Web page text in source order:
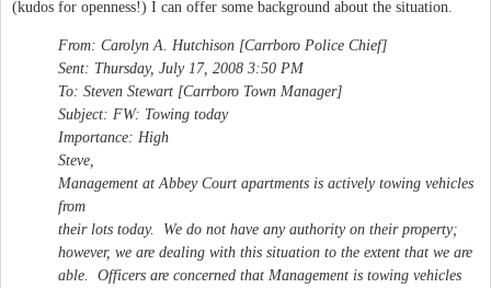
(kudos for openness!) I can offer some background about the situation.
From: Carolyn A. Hutchison [Carrboro Police Chief]
Sent: Thursday, July 17, 2008 3:50 PM
To: Steven Stewart [Carrboro Town Manager]
Subject: FW: Towing today
Importance: High
Steve,
Management at Abbey Court apartments is actively towing vehicles
from
their lots today. We do not have any authority on their property;
however, we are dealing with this situation to the extent that we are
able. Officers are concerned that Management is towing vehicles